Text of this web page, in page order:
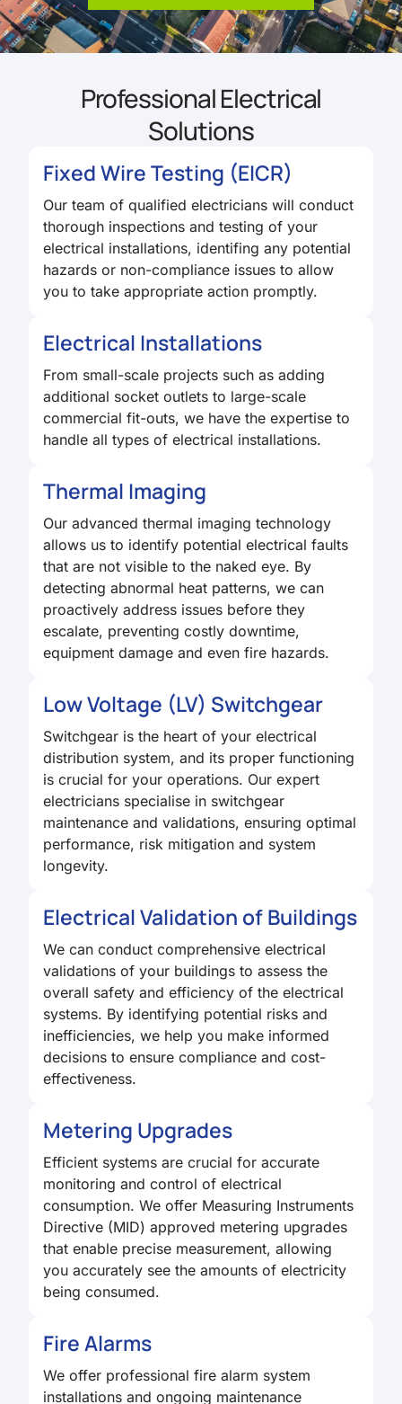
Professional Electrical
Solutions
Fixed Wire Testing (EICR)
Our team of qualified electricians will conduct
thorough inspections and testing of your
electrical installations, identifing any potential
hazards or non-compliance issues to allow
you to take appropriate action promptly.
Electrical Installations
From small-scale projects such as adding
additional socket outlets to large-scale
commercial fit-outs, we have the expertise to
handle all types of electrical installations.
Thermal Imaging
Our advanced thermal imaging technology
allows us to identify potential electrical faults
that are not visible to the naked eye. By
detecting abnormal heat patterns, we can
proactively address issues before they
escalate, preventing costly downtime,
equipment damage and even fire hazards.
Low Voltage (LV) Switchgear
Switchgear is the heart of your electrical
distribution system, and its proper functioning
is crucial for your operations. Our expert
electricians specialise in switchgear
maintenance and validations, ensuring optimal
performance, risk mitigation and system
longevity.
Electrical Validation of Buildings
We can conduct comprehensive electrical
validations of your buildings to assess the
overall safety and efficiency of the electrical
systems. By identifying potential risks and
inefficiencies, we help you make informed
decisions to ensure compliance and cost-
effectiveness.
Metering Upgrades
Efficient systems are crucial for accurate
monitoring and control of electrical
consumption. We offer Measuring Instruments
Directive (MID) approved metering upgrades
that enable precise measurement, allowing
you accurately see the amounts of electricity
being consumed.
Fire Alarms
We offer professional fire alarm system
installations and ongoing maintenance